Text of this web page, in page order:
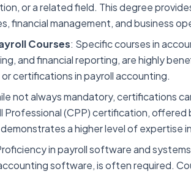
or a related field. This degree
financial management, and business
Courses: Specific courses in
and financial reporting, are highly
certifications in payroll accounting.
not always mandatory, certifications
Professional (CPP) certification, offered
a higher level of expertise
in payroll software and
software, is often required.